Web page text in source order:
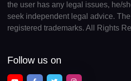
the user has any legal issues, he/
seek independent legal advice.
registered trademarks. All Rights
Follow us on